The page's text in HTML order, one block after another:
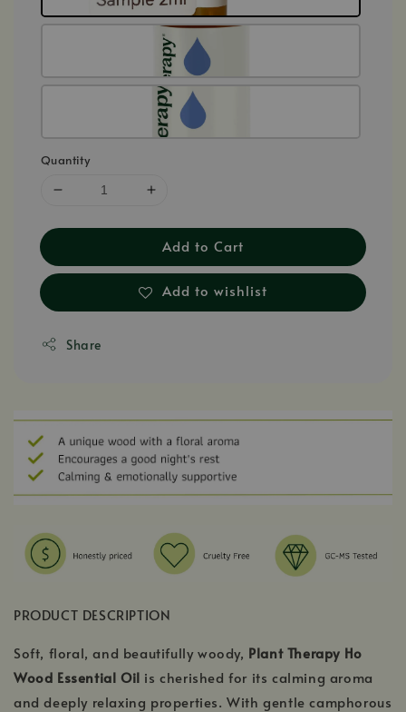
Quantity
Add to Cart
Add to wishlist
Share
PRODUCT DESCRIPTION
Soft, floral, and beautifully woody, Plant Therapy Ho
Wood Essential Oil is cherished for its calming aroma
and deeply relaxing properties. With gentle camphorous